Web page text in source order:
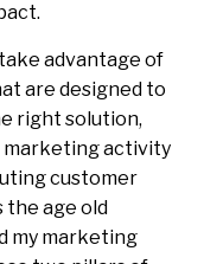
advantage of
are designed to
right solution,
marketing activity
customer
age old
my marketing